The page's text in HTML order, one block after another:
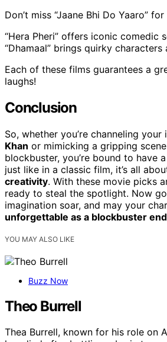
Don’t miss “Jaane Bhi Do Yaaro”
“Hera Pheri” offers iconic comedic
“Dhamaal” brings quirky characters
Each of these films guarantees a
laughs!
Conclusion
So, whether you’re channeling your
Khan or mimicking a gripping
blockbuster, you’re bound to have
just like in a classic film, it’s all
creativity. With these movie picks
ready to steal the spotlight. Now
imagination soar, and may your
unforgettable as a blockbuster
YOU MAY ALSO LIKE
Buzz Now
Theo Burrell
Thea Burrell, known for his role on